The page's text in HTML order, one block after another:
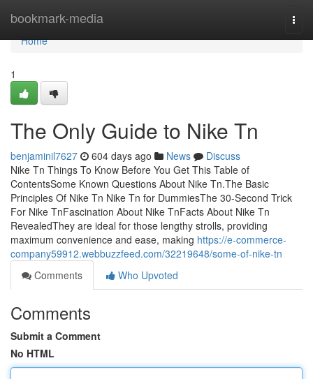
bookmark-media
Home
Home
1
The Only Guide to Nike Tn
benjaminil7627 604 days ago News
Discuss
Nike Tn Things To Know Before You Get This Table of
ContentsSome Known Questions About Nike Tn.The Basic
Principles Of Nike Tn Nike Tn for DummiesThe 30-Second Trick
For Nike TnFascination About Nike TnFacts About Nike Tn
RevealedThey are ideal for those lengthy strolls, providing
maximum convenience and ease, making https://e-commerce-
company59912.webbuzzfeed.com/32219648/some-of-nike-tn
Comments
Who Upvoted
Comments
Submit a Comment
No HTML